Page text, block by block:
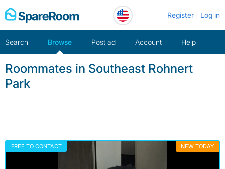
Skip
to
Register Log in
Search Browse Post ad Account Help
Roommates in Southeast Rohnert
Park
FREE TO CONTACT NEW TODAY